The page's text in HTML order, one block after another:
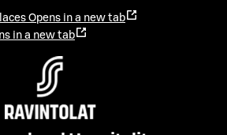
Opens in a new tab
in a new tab